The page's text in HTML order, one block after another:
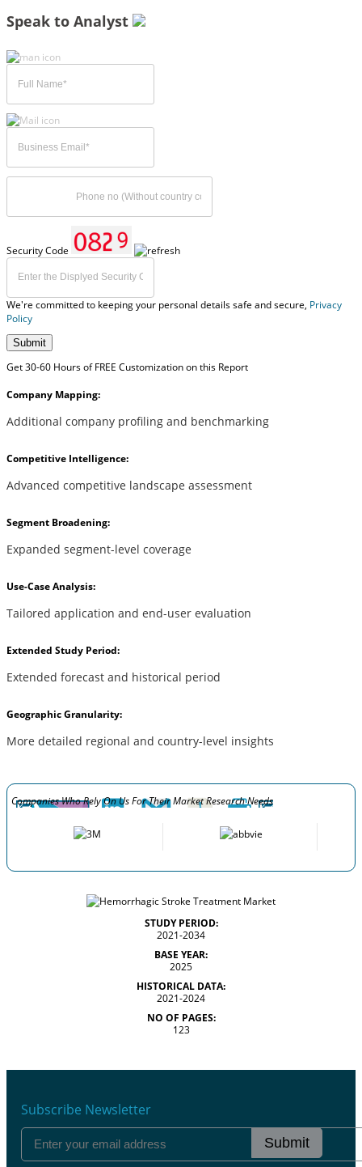
Speak to Analyst
Security Code
We're committed to keeping your personal details safe and secure, Privacy
Policy
Submit
Get 30-60 Hours of FREE Customization on this Report
Company Mapping:
Additional company profiling and benchmarking
Competitive Intelligence:
Advanced competitive landscape assessment
Segment Broadening:
Expanded segment-level coverage
Use-Case Analysis:
Tailored application and end-user evaluation
Extended Study Period:
Extended forecast and historical period
Geographic Granularity:
More detailed regional and country-level insights
Companies Who Rely On Us For Their Market Research Needs
STUDY PERIOD:
2021-2034
BASE YEAR:
2025
HISTORICAL DATA:
2021-2024
NO OF PAGES:
123
Subscribe Newsletter
Submit